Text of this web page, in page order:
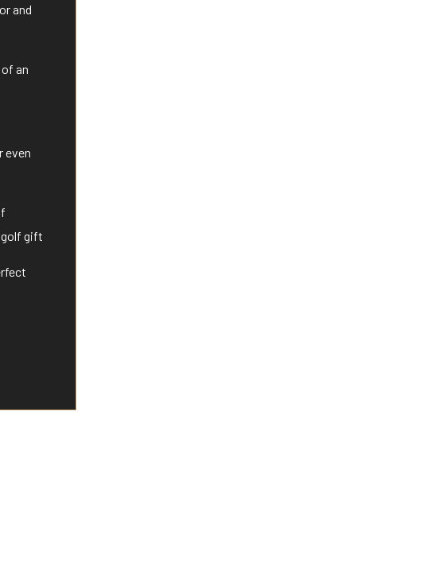
and
an
even
golf gift